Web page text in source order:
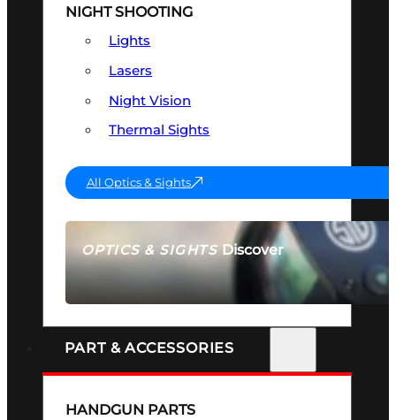
OPTICS & SIGHTSDiscover
SEE ALL OPTICS & SIGHTS
NIGHT SHOOTING
Lights
Lasers
Night Vision
Thermal Sights
All Optics & Sights
PART & ACCESSORIES
HANDGUN PARTS